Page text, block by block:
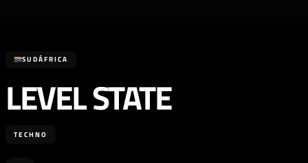
SUDÁFRICA
LEVEL STATE
TECHNO